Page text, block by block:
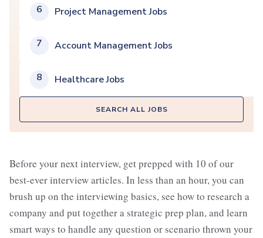
6 Project Management Jobs
7 Account Management Jobs
8 Healthcare Jobs
SEARCH ALL JOBS
Before your next interview, get prepped with 10 of our
best-ever interview articles. In less than an hour, you can
brush up on the interviewing basics, see how to research a
company and put together a strategic prep plan, and learn
smart ways to handle any question or scenario thrown your